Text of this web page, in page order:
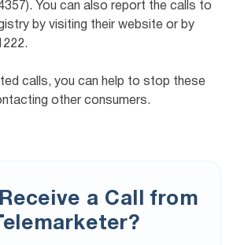
You can also report the calls to
by visiting their website or by
calls, you can help to stop these
other consumers.
a Call from